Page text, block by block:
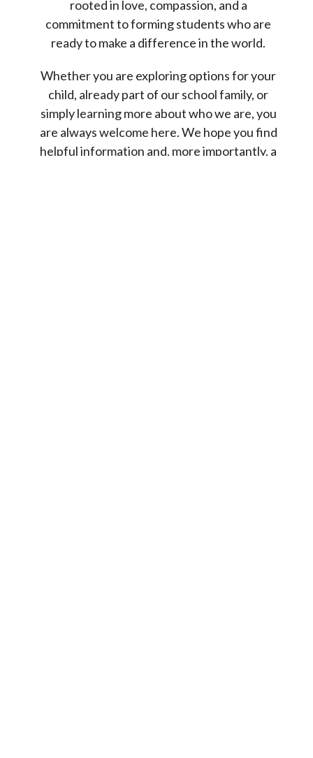
rooted in love, compassion, and a
commitment to forming students who are
ready to make a difference in the world.
Whether you are exploring options for your
child, already part of our school family, or
simply learning more about who we are, you
are always welcome here. We hope you find
helpful information and, more importantly, a